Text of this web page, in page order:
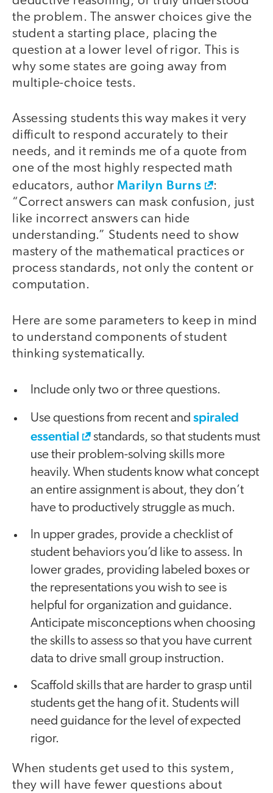
the problem. The answer choices give the
student a starting place, placing the
question at a lower level of rigor. This is
why some states are going away from
multiple-choice tests.
Assessing students this way makes it very
difficult to respond accurately to their
needs, and it reminds me of a quote from
one of the most highly respected math
educators, author Marilyn Burns
:
“Correct answers can mask confusion, just
like incorrect answers can hide
understanding.” Students need to show
mastery of the mathematical practices or
process standards, not only the content or
computation.
Here are some parameters to keep in mind
to understand components of student
thinking systematically.
Include only two or three questions.
Use questions from recent and spiraled
essential
standards, so that students must
use their problem-solving skills more
heavily. When students know what concept
an entire assignment is about, they don’t
have to productively struggle as much.
In upper grades, provide a checklist of
student behaviors you’d like to assess. In
lower grades, providing labeled boxes or
the representations you wish to see is
helpful for organization and guidance.
Anticipate misconceptions when choosing
the skills to assess so that you have current
data to drive small group instruction.
Scaffold skills that are harder to grasp until
students get the hang of it. Students will
need guidance for the level of expected
rigor.
When students get used to this system,
they will have fewer questions about